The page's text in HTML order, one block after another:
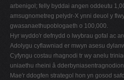
arbenigol; felly byddai angen oddeutu
amsugnometreg pelydr-X ynni deuol y
gwasanaethupoblogaeth o 100,000.
Hyr wyddo'r defnydd o lwybrau gofal ac
Adolygu cyflawniad er mwyn asesu
Cyfyngu costau rhagnodi tr wy anelu
uniaethu rheini â
Mae'r ddogfen strategol hon yn gosod